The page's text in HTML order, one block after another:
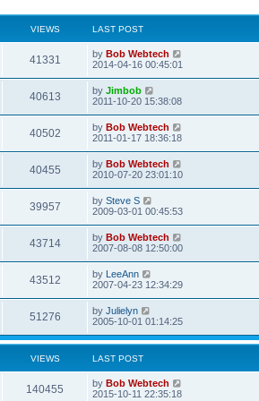
VIEWS LAST POST
41331
i
w
s
L
a
t
p
o
s
t
by Bob Webtech
2014-04-16 00:45:01
40613V
i
w
s
L
a
t
p
o
s
t
by Jimbob
2011-10-20 15:38:08
40502V
i
w
s
L
a
t
p
o
s
t
by Bob Webtech
2011-01-17 18:36:18
40455V
i
w
s
L
a
t
p
o
s
t
by Bob Webtech
2010-07-20 23:01:10
39957V
i
w
s
L
a
t
p
o
s
t
by Steve S
2009-03-01 00:45:53
43714V
i
w
s
L
a
t
p
o
s
t
by Bob Webtech
2007-08-08 12:50:00
43512V
i
w
s
L
a
t
p
o
s
t
by LeeAnn
2007-04-23 12:34:29
51276V
i
e
w
L
a
t
o
s
t
by Julielyn
2005-10-01 01:14:25
VIEWS LAST POST
140455
L
a
by Bob Webtech
2015-10-11 22:35:18